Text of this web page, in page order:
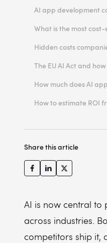
6. Integrations with
7. UI/UX and trust-
8. Infrastructure
11. Maintenance
AI app development
Model integration
Deployment
Maintenance and
Hidden costs
Human review and
Prompt and version
Model drift
Higher token bills
Change
How much does AI
How to estimate ROI
Measure value, not
Share this article
AI is now central to
across industries.
competitors ship it,